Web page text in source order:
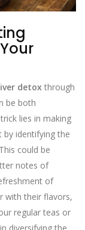
detox through
be both
lies in making
by identifying the
could be
notes of
of
with their flavors,
regular teas or
diversifying the